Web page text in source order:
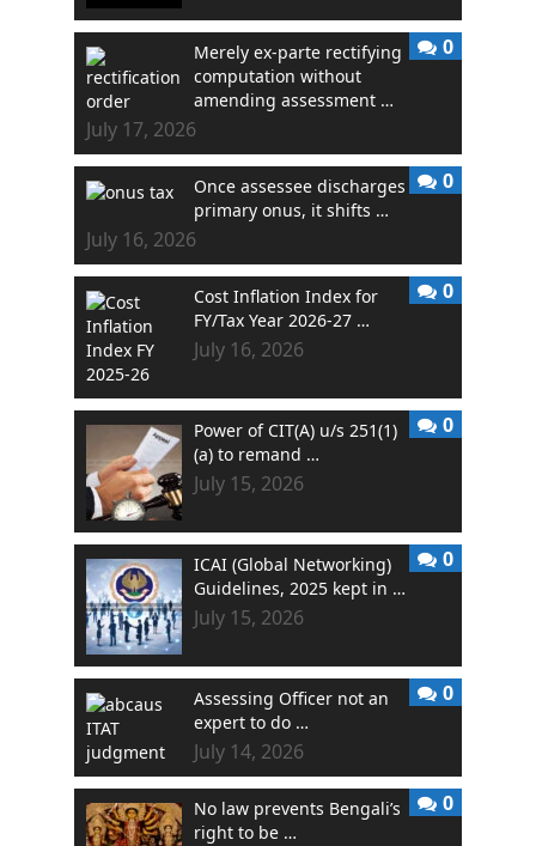
Merely ex-parte rectifying
computation without
amending assessment …
July 17, 2026
0
Once assessee discharges
primary onus, it shifts …
July 16, 2026
0
Cost Inflation Index for
FY/Tax Year 2026-27 …
July 16, 2026
0
Power of CIT(A) u/s 251(1)
(a) to remand …
July 15, 2026
0
ICAI (Global Networking)
Guidelines, 2025 kept in …
July 15, 2026
0
Assessing Officer not an
expert to do …
July 14, 2026
0
No law prevents Bengali’s
right to be …
0